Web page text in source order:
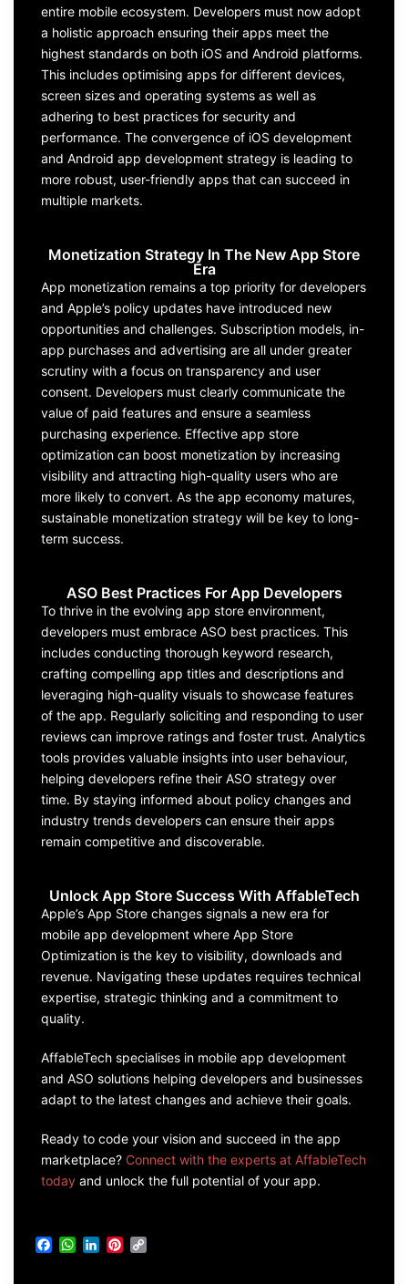
entire mobile ecosystem. Developers must now adopt
a holistic approach ensuring their apps meet the
highest standards on both iOS and Android platforms.
This includes optimising apps for different devices,
screen sizes and operating systems as well as
adhering to best practices for security and
performance. The convergence of iOS development
and Android app development strategy is leading to
more robust, user-friendly apps that can succeed in
multiple markets.
Monetization Strategy In The New App Store
Era
App monetization remains a top priority for developers
and Apple’s policy updates have introduced new
opportunities and challenges. Subscription models, in-
app purchases and advertising are all under greater
scrutiny with a focus on transparency and user
consent. Developers must clearly communicate the
value of paid features and ensure a seamless
purchasing experience. Effective app store
optimization can boost monetization by increasing
visibility and attracting high-quality users who are
more likely to convert. As the app economy matures,
sustainable monetization strategy will be key to long-
term success.
ASO Best Practices For App Developers
To thrive in the evolving app store environment,
developers must embrace ASO best practices. This
includes conducting thorough keyword research,
crafting compelling app titles and descriptions and
leveraging high-quality visuals to showcase features
of the app. Regularly soliciting and responding to user
reviews can improve ratings and foster trust. Analytics
tools provides valuable insights into user behaviour,
helping developers refine their ASO strategy over
time. By staying informed about policy changes and
industry trends developers can ensure their apps
remain competitive and discoverable.
Unlock App Store Success With AffableTech
Apple’s App Store changes signals a new era for
mobile app development where App Store
Optimization is the key to visibility, downloads and
revenue. Navigating these updates requires technical
expertise, strategic thinking and a commitment to
quality.
AffableTech specialises in mobile app development
and ASO solutions helping developers and businesses
adapt to the latest changes and achieve their goals.
Ready to code your vision and succeed in the app
marketplace? Connect with the experts at AffableTech
today and unlock the full potential of your app.
Facebook
WhatsApp
LinkedInPinterest